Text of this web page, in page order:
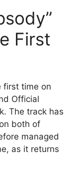
First
first time on
Official
The track has
both of
managed
as it returns